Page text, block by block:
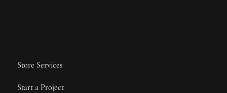
Store Services
Start a Project